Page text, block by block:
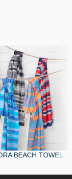
BEACH TOWEL